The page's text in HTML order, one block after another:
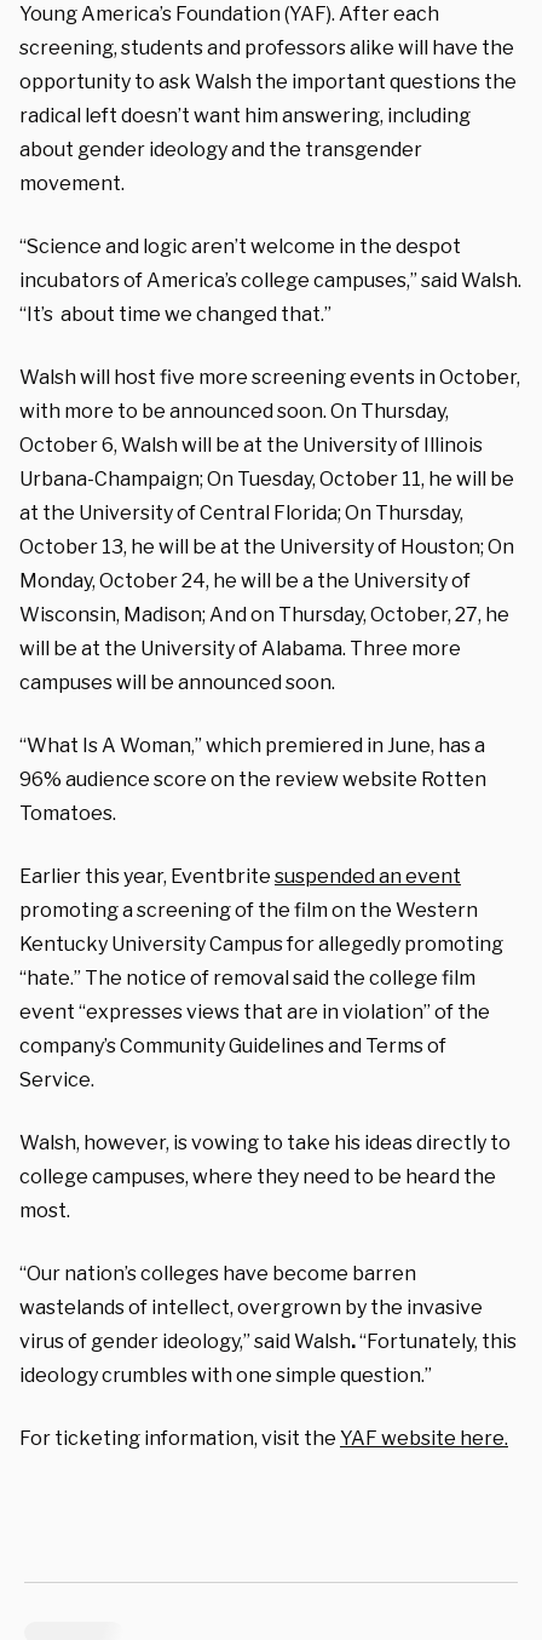
Young America’s Foundation (YAF). After each
screening, students and professors alike will have the
opportunity to ask Walsh the important questions the
radical left doesn’t want him answering, including
about gender ideology and the transgender
movement.
“Science and logic aren’t welcome in the despot
incubators of America’s college campuses,” said Walsh.
“It’s about time we changed that.”
Walsh will host five more screening events in October,
with more to be announced soon. On Thursday,
October 6, Walsh will be at the University of Illinois
Urbana-Champaign; On Tuesday, October 11, he will be
at the University of Central Florida; On Thursday,
October 13, he will be at the University of Houston; On
Monday, October 24, he will be a the University of
Wisconsin, Madison; And on Thursday, October, 27, he
will be at the University of Alabama. Three more
campuses will be announced soon.
“What Is A Woman,” which premiered in June, has a
96% audience score on the review website Rotten
Tomatoes.
Earlier this year, Eventbrite suspended an event
promoting a screening of the film on the Western
Kentucky University Campus for allegedly promoting
“hate.” The notice of removal said the college film
event “expresses views that are in violation” of the
company’s Community Guidelines and Terms of
Service.
Walsh, however, is vowing to take his ideas directly to
college campuses, where they need to be heard the
most.
“Our nation’s colleges have become barren
wastelands of intellect, overgrown by the invasive
virus of gender ideology,” said Walsh.“Fortunately, this
ideology crumbles with one simple question.”
For ticketing information, visit the YAF website here.